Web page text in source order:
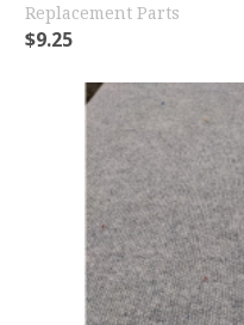
Replacement Parts
$9.25